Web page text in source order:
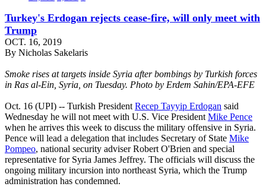
Turkey's Erdogan rejects cease-fire, will only meet with
Trump
OCT. 16, 2019
By Nicholas Sakelaris
Smoke rises at targets inside Syria after bombings by Turkish forces
in Ras al-Ein, Syria, on Tuesday. Photo by Erdem Sahin/EPA-EFE
Oct. 16 (UPI) -- Turkish President Recep Tayyip Erdogan said
Wednesday he will not meet with U.S. Vice President Mike Pence
when he arrives this week to discuss the military offensive in Syria.
Pence will lead a delegation that includes Secretary of State Mike
Pompeo, national security adviser Robert O'Brien and special
representative for Syria James Jeffrey. The officials will discuss the
ongoing military incursion into northeast Syria, which the Trump
administration has condemned.